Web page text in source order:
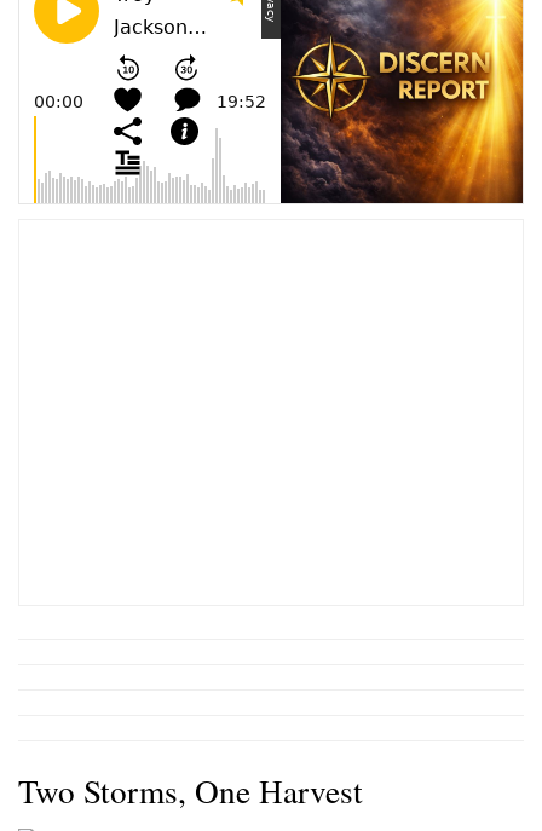
Two Storms, One Harvest